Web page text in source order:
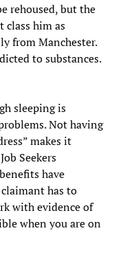
rehoused, but the
class him as
from Manchester.
to substances.
sleeping is
Not having
makes it
Seekers
have
has to
with evidence of
when you are on